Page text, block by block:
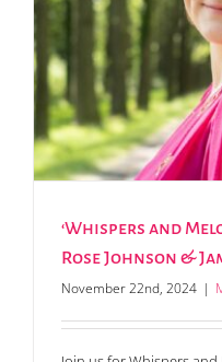
‘Whispers and
Rose Johnson &
November 22nd, 2024 |